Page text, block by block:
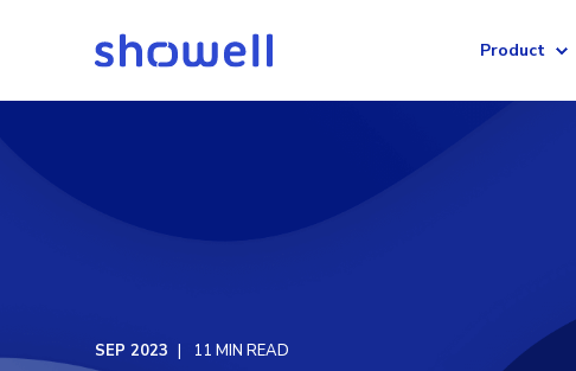
Product
SEP 2023 11 MIN READ